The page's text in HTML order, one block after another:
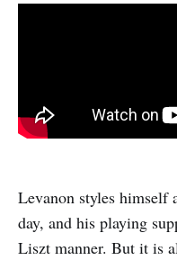
Levanon styles himself
day, and his playing
Liszt manner. But it is